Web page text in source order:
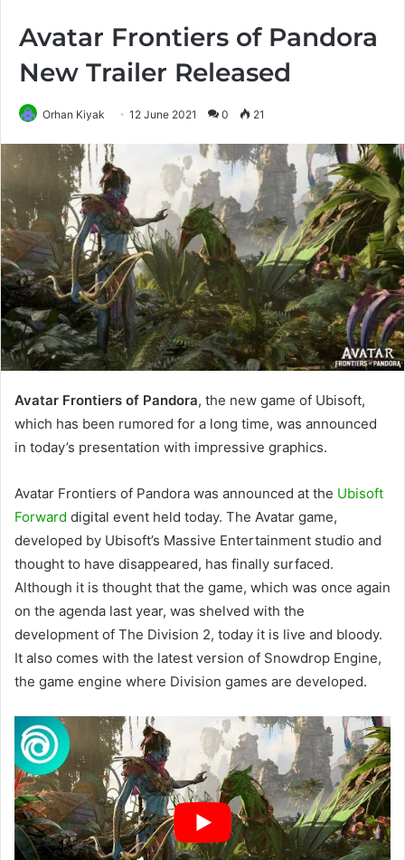
Avatar Frontiers of Pandora
New Trailer Released
Orhan Kiyak 12 June 2021 0 21
Avatar Frontiers of Pandora, the new game of Ubisoft,
which has been rumored for a long time, was announced
in today’s presentation with impressive graphics.
Avatar Frontiers of Pandora was announced at the Ubisoft
Forward digital event held today. The Avatar game,
developed by Ubisoft’s Massive Entertainment studio and
thought to have disappeared, has finally surfaced.
Although it is thought that the game, which was once again
on the agenda last year, was shelved with the
development of The Division 2, today it is live and bloody.
It also comes with the latest version of Snowdrop Engine,
the game engine where Division games are developed.